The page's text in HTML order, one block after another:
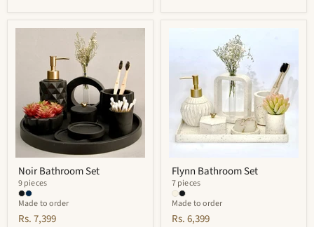
Noir Bathroom Set
9 pieces
Made to order
Rs. 7,399
Flynn Bathroom Set
7 pieces
Made to order
Rs. 6,399